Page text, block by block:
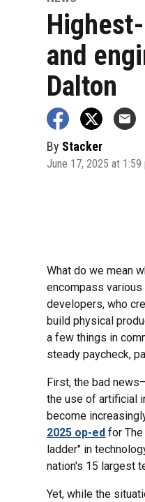
and
Dalton
By Stacker
June 17, 2025 at 1:59
What do we mean
encompass
developers, who
build physical
a few things in
steady paycheck,
First, the bad
the use of artificial
become
2025 op-ed for
ladder" in
nation's 15 largest
Yet, while the